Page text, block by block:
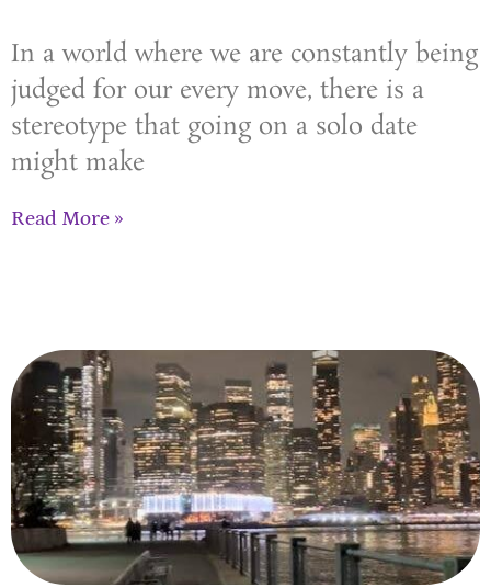
In a world where we are constantly being
judged for our every move, there is a
stereotype that going on a solo date
might make
Read More »